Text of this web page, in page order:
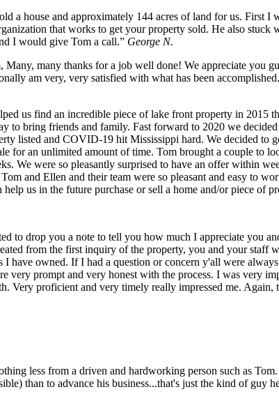
a house and approximately 144 acres of land for us.
that works to get your property sold. He also
I would give Tom a call.” George N.
Many, many thanks for a job well done! We appreciate you
am very, very satisfied with what has been
us find an incredible piece of lake front property in 2015
to bring friends and family. Fast forward to 2020 we
listed and COVID-19 hit Mississippi hard. We decided to
for an unlimited amount of time. Tom brought a couple to
We were so pleasantly surprised to have an offer within
and Ellen and their team were so pleasant and easy to
help us in the future purchase or sell a home and/or piece of
to drop you a note to tell you how much I appreciate you
from the first inquiry of the property, you and your staff
I have owned. If I had a question or concern y'all were
very prompt and very honest with the process. I was very
Very proficient and very timely really impressed me.
less from a driven and hardworking person such as
than to advance his business...that's just the kind of guy